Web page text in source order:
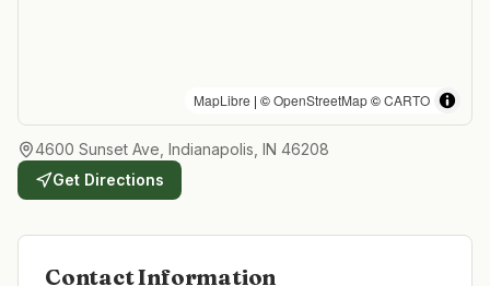
MapLibre | ©OpenStreetMap©CARTO
4600 Sunset Ave, Indianapolis, IN 46208
Get Directions
Contact Information